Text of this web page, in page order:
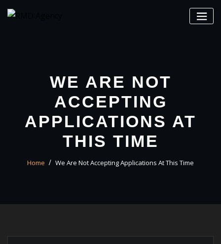
WE ARE NOT
ACCEPTING
APPLICATIONS AT
THIS TIME
Home We Are Not Accepting Applications At This Time